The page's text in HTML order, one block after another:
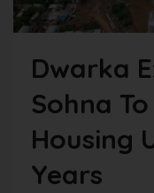
Dwarka
Sohna
Housing
Years